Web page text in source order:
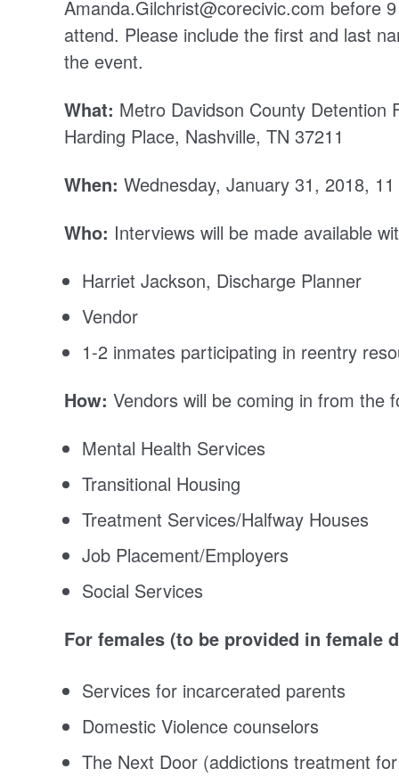
Amanda.Gilchrist@corecivic.com before
attend. Please include the first and last
the event.
What: Metro Davidson County Detention
Harding Place, Nashville, TN 37211
When: Wednesday, January 31, 2018,
Who: Interviews will be made available
Harriet Jackson, Discharge Planner
Vendor
1-2 inmates participating in reentry
How: Vendors will be coming in from the
Mental Health Services
Transitional Housing
Treatment Services/Halfway Houses
Job Placement/Employers
Social Services
For females (to be provided in female
Services for incarcerated parents
Domestic Violence counselors
The Next Door (addictions treatment